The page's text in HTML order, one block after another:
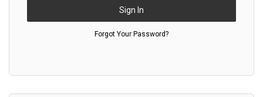
Sign In
Forgot Your Password?